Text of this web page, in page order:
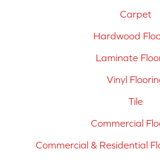
Carpet
Hardwood
Laminate
Vinyl
Tile
Commercial
Commercial & Residential